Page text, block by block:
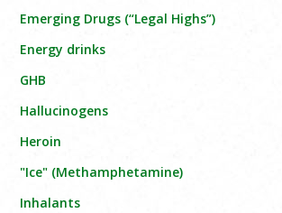
Emerging Drugs (“Legal Highs”)
Energy drinks
GHB
Hallucinogens
Heroin
"Ice" (Methamphetamine)
Inhalants